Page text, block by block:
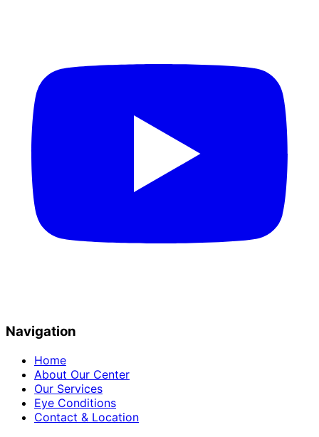
Navigation
Home
About Our Center
Our Services
Eye Conditions
Contact & Location